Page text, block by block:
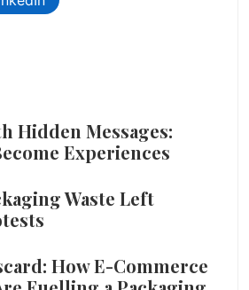
Hidden Messages:
Experiences
Waste Left
How E-Commerce